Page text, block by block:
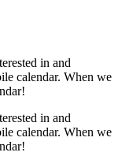
in and
calendar. When we
in and
calendar. When we